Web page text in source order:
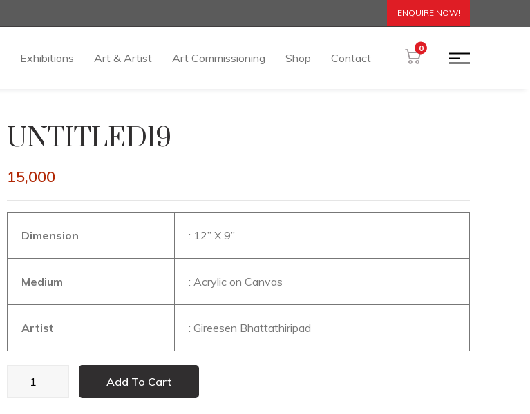
ENQUIRE NOW!
Exhibitions Art & Artist Art Commissioning Shop Contact
0
UNTITLED19
15,000
Dimension : 12” X 9”
Medium : Acrylic on Canvas
Artist : Gireesen Bhattathiripad
Add To Cart